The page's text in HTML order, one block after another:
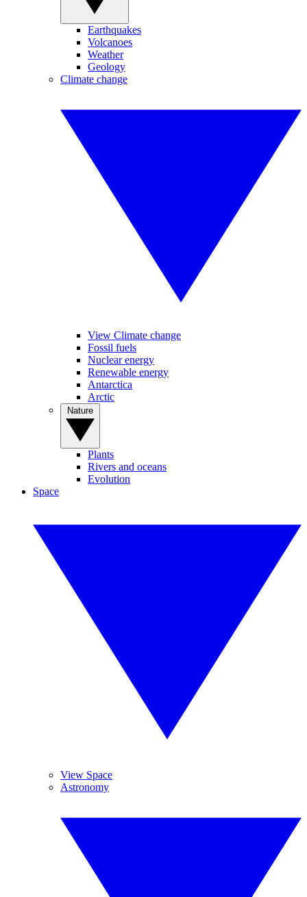
Earthquakes
Volcanoes
Weather
Geology
Climate change
View Climate change
Fossil fuels
Nuclear energy
Renewable energy
Antarctica
Arctic
Plants
Rivers and oceans
Evolution
Space
View Space
Astronomy